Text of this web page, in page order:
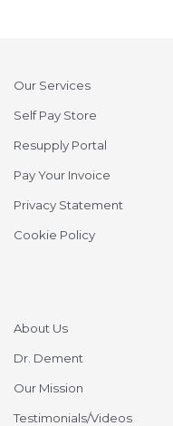
Our Services
Self Pay Store
Resupply Portal
Pay Your Invoice
Privacy Statement
Cookie Policy
About Us
Dr. Dement
Our Mission
Testimonials/Videos